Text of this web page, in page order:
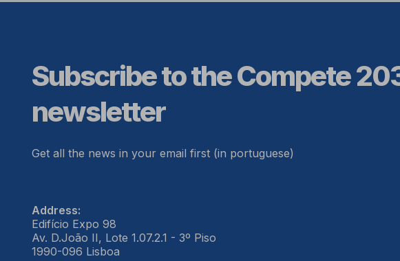
Subscribe to the Compete
newsletter
Get all the news in your email first (in portuguese)
Address:
Edifício Expo 98
Av. D.João II, Lote 1.07.2.1 - 3º Piso
1990-096 Lisboa